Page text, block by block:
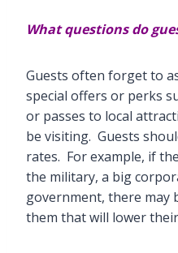
What questions do
Guests often forget to
special offers or perks
or passes to local
be visiting. Guests
rates. For example, if
the military, a big
government, there may
them that will lower